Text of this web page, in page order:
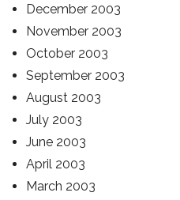
December 2003
November 2003
October 2003
September 2003
August 2003
July 2003
June 2003
April 2003
March 2003